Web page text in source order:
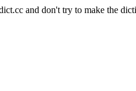
and don't try to make the